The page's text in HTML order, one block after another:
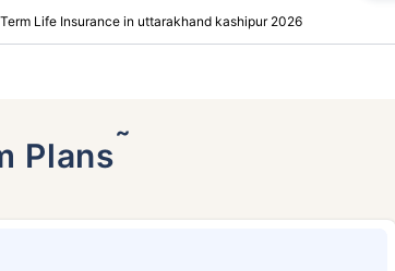
Term Life Insurance in uttarakhand kashipur 2026
Plans˜